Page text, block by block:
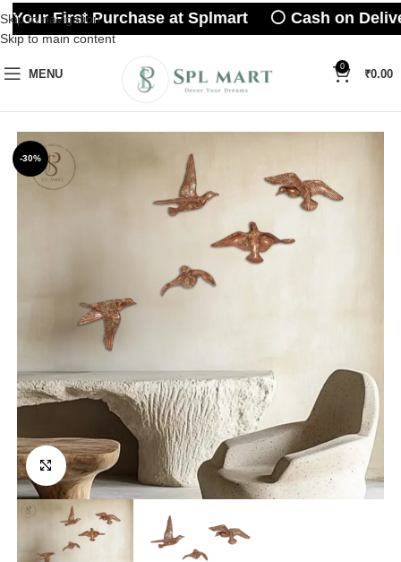
Skip to navigation
Skip to main content
MENU
0
₹0.00
-30%
Click to enlarge
Your First Purchase at Splmart ⚪ Cash on